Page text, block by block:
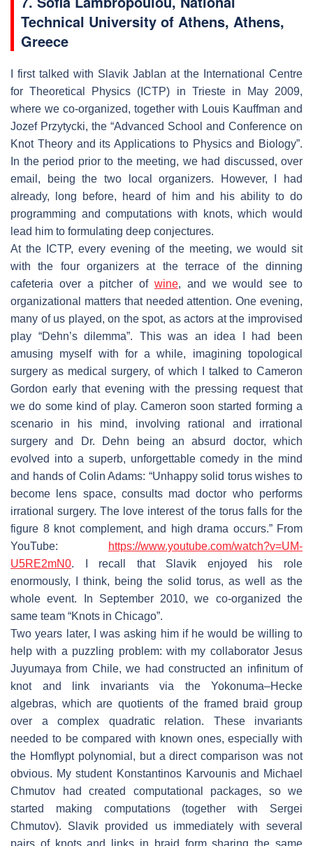
Technical University of Athens, Athens,
Greece
I first talked with Slavik Jablan at the International Centre
for Theoretical Physics (ICTP) in Trieste in May 2009,
where we co-organized, together with Louis Kauffman and
Jozef Przytycki, the “Advanced School and Conference on
Knot Theory and its Applications to Physics and Biology”.
In the period prior to the meeting, we had discussed, over
email, being the two local organizers. However, I had
already, long before, heard of him and his ability to do
programming and computations with knots, which would
lead him to formulating deep conjectures.
At the ICTP, every evening of the meeting, we would sit
with the four organizers at the terrace of the dinning
cafeteria over a pitcher of wine, and we would see to
organizational matters that needed attention. One evening,
many of us played, on the spot, as actors at the improvised
play “Dehn’s dilemma”. This was an idea I had been
amusing myself with for a while, imagining topological
surgery as medical surgery, of which I talked to Cameron
Gordon early that evening with the pressing request that
we do some kind of play. Cameron soon started forming a
scenario in his mind, involving rational and irrational
surgery and Dr. Dehn being an absurd doctor, which
evolved into a superb, unforgettable comedy in the mind
and hands of Colin Adams: “Unhappy solid torus wishes to
become lens space, consults mad doctor who performs
irrational surgery. The love interest of the torus falls for the
figure 8 knot complement, and high drama occurs.” From
YouTube:
https://www.youtube.com/watch?v=UM-
U5RE2mN0. I recall that Slavik enjoyed his role
enormously, I think, being the solid torus, as well as the
whole event. In September 2010, we co-organized the
same team “Knots in Chicago”.
Two years later, I was asking him if he would be willing to
help with a puzzling problem: with my collaborator Jesus
Juyumaya from Chile, we had constructed an infinitum of
knot and link invariants via the Yokonuma–Hecke
algebras, which are quotients of the framed braid group
over a complex quadratic relation. These invariants
needed to be compared with known ones, especially with
the Homflypt polynomial, but a direct comparison was not
obvious. My student Konstantinos Karvounis and Michael
Chmutov had created computational packages, so we
started making computations (together with Sergei
Chmutov). Slavik provided us immediately with several
pairs of knots and links in braid form sharing the same